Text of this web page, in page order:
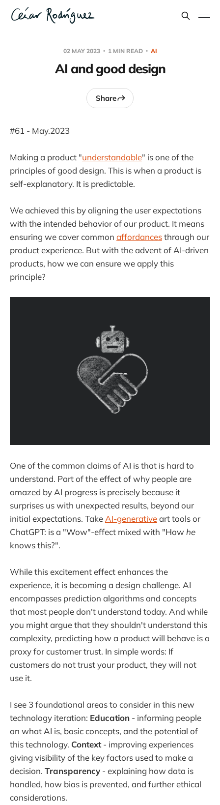
02 MAY 2023 1 MIN READ AI
AI and good design
Share
#61 - May.2023
Making a product "understandable" is one of the
principles of good design. This is when a product is
self-explanatory. It is predictable.
We achieved this by aligning the user expectations
with the intended behavior of our product. It means
ensuring we cover common affordancesthrough our
product experience. But with the advent of AI-driven
products, how we can ensure we apply this
principle?
One of the common claims of AI is that is hard to
understand. Part of the effect of why people are
amazed by AI progress is precisely because it
surprises us with unexpected results, beyond our
initial expectations. Take AI-generativeart tools or
ChatGPT: is a "Wow"-effect mixed with "How he
knows this?".
While this excitement effect enhances the
experience, it is becoming a design challenge. AI
encompasses prediction algorithms and concepts
that most people don't understand today. And while
you might argue that they shouldn't understand this
complexity, predicting how a product will behave is a
proxy for customer trust. In simple words: If
customers do not trust your product, they will not
use it.
I see 3 foundational areas to consider in this new
technology iteration: Education - informing people
on what AI is, basic concepts, and the potential of
this technology. Context- improving experiences
giving visibility of the key factors used to make a
decision. Transparency - explaining how data is
handled, how bias is prevented, and further ethical
considerations.